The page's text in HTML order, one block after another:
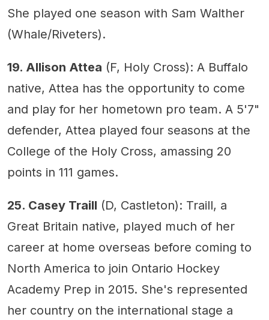
She played one season with Sam Walther
(Whale/Riveters).
19. Allison Attea (F, Holy Cross): A Buffalo
native, Attea has the opportunity to come
and play for her hometown pro team. A 5'7"
defender, Attea played four seasons at the
College of the Holy Cross, amassing 20
points in 111 games.
25. Casey Traill (D, Castleton): Traill, a
Great Britain native, played much of her
career at home overseas before coming to
North America to join Ontario Hockey
Academy Prep in 2015. She's represented
her country on the international stage a